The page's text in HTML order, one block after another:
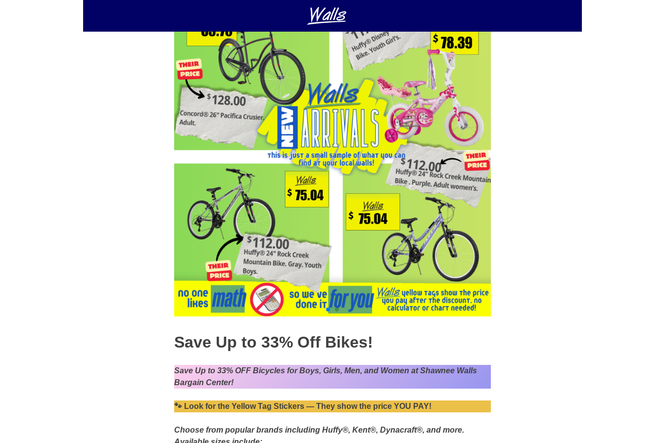
Save Up to 33% Off Bikes!
Save Up to 33% OFF Bicycles for Boys, Girls, Men, and Women at Shawnee Walls
Bargain Center!
🐾 Look for the Yellow Tag Stickers — They show the price YOU PAY!
Choose from popular brands including Huffy®, Kent®, Dynacraft®, and more.